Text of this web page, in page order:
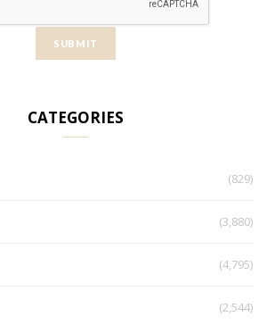
CATEGORIES
(829)
(3,880)
(4,795)
(2,544)